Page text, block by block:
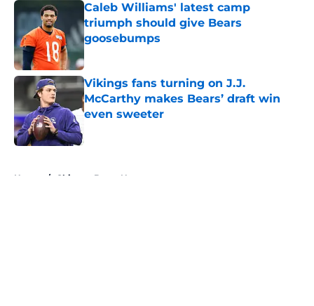
Caleb Williams' latest camp
triumph should give Bears
goosebumps
Published by on Invalid Date
Vikings fans turning on J.J.
McCarthy makes Bears’ draft win
even sweeter
Home / Chicago Bears News